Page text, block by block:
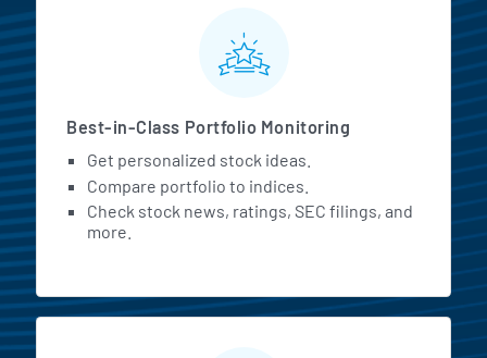
MarketBeat All Access
Best-in-Class Portfolio Monitoring
Get personalized stock ideas.
Compare portfolio to indices.
Check stock news, ratings, SEC filings, and
more.